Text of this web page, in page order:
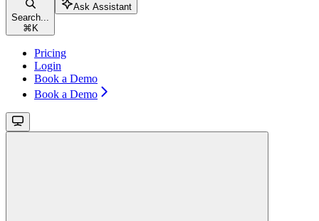
Search...
⌘ K
Ask Assistant
Pricing
Login
Book a Demo
Book a Demo